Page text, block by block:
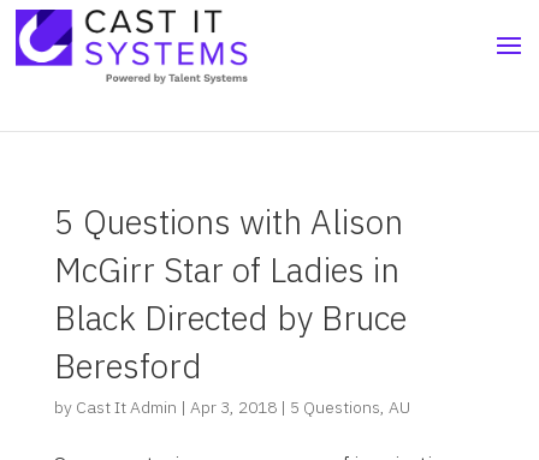
5 Questions with Alison
McGirr Star of Ladies in
Black Directed by Bruce
Beresford
by Cast It Admin | Apr 3, 2018| 5 Questions, AU